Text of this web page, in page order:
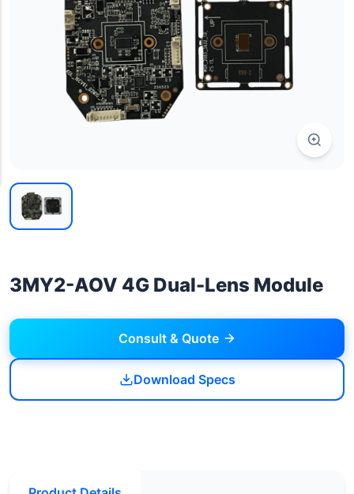
3MY2-AOV 4G Dual-Lens Module
Consult & Quote
Download Specs